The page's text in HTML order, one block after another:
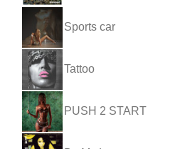
Sports car
Tattoo
PUSH 2 START